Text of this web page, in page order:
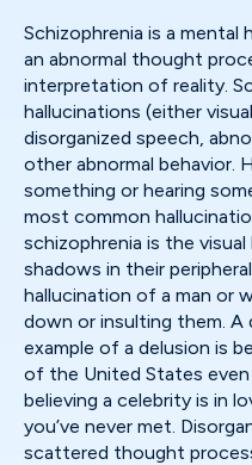
Schizophrenia is a
an abnormal thought
interpretation of reality.
hallucinations (either
disorganized speech,
other abnormal behavior.
something or hearing
most common
schizophrenia is the
shadows in their
hallucination of a man or
down or insulting them. A
example of a delusion is
of the United States
believing a celebrity is in
you’ve never met.
scattered thought